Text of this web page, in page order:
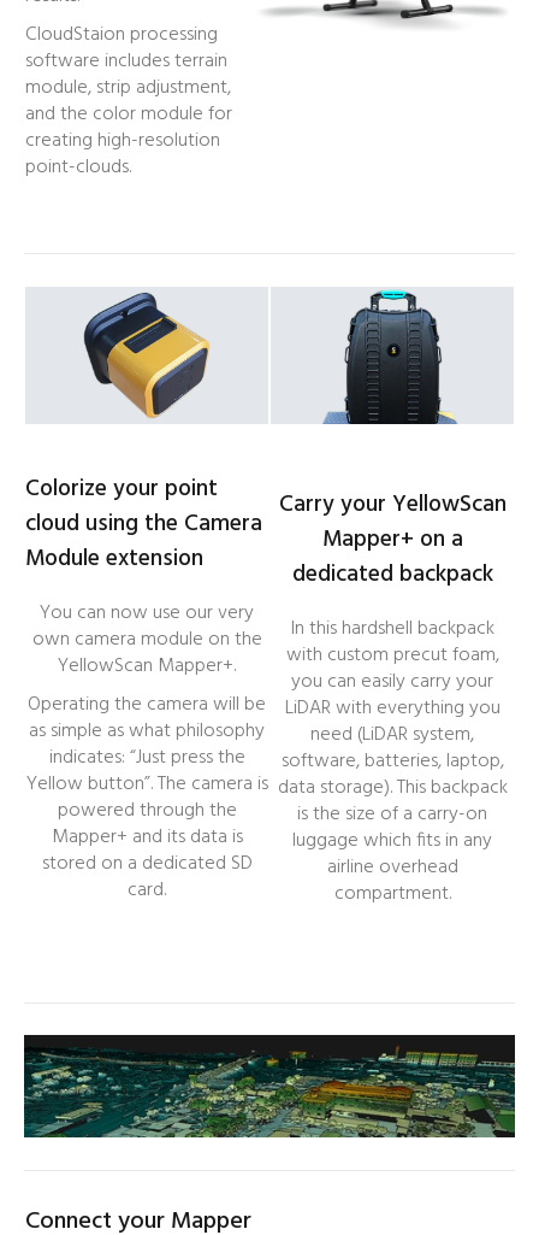
CloudStaion processing
software includes terrain
module, strip adjustment,
and the color module for
creating high-resolution
point-clouds.
Colorize your point
cloud using the Camera
Module extension
You can now use our very
own camera module on the
YellowScan Mapper+.
Operating the camera will be
as simple as what philosophy
indicates: “Just press the
Yellow button”. The camera is
powered through the
Mapper+ and its data is
stored on a dedicated SD
card.
Carry your YellowScan
Mapper+ on a
dedicated backpack
In this hardshell backpack
with custom precut foam,
you can easily carry your
LiDAR with everything you
need (LiDAR system,
software, batteries, laptop,
data storage). This backpack
is the size of a carry-on
luggage which fits in any
airline overhead
compartment.
Connect your Mapper